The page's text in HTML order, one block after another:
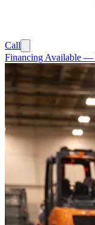
Call
Financing Available —